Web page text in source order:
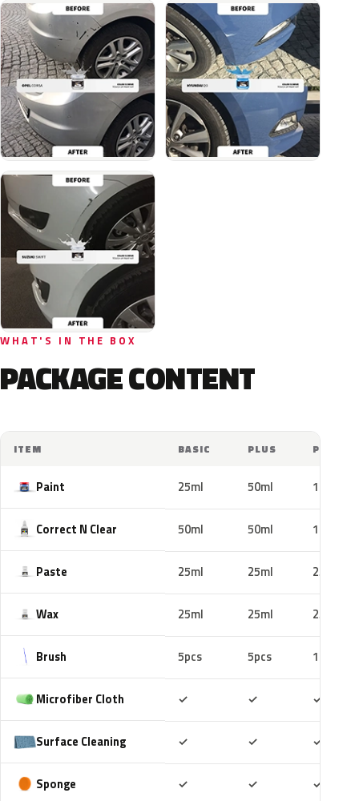
WHAT'S IN THE BOX
PACKAGE CONTENT
ITEM BASIC PLUS PRO
Paint 25ml 50ml 100ml
Correct N Clear 50ml 50ml 100ml
Paste 25ml 25ml 25ml
Wax 25ml 25ml 25ml
Brush 5pcs 5pcs 10pcs
Microfiber Cloth ✓ ✓ ✓
Surface Cleaning ✓ ✓ ✓
Sponge ✓ ✓ ✓